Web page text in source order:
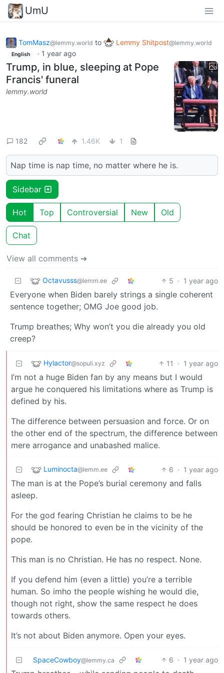
UmU
TomMasz@lemmy.world to Lemmy Shitpost@lemmy.world
English · 1 year ago
Trump, in blue, sleeping at Pope
Francis' funeral
lemmy.world
182 1.46K 1
Nap time is nap time, no matter where he is.
Sidebar
Hot Top Controversial New Old
Chat
View all comments ➔
Octavusss@lemm.ee 5 · 1 year ago
Everyone when Biden barely strings a single coherent
sentence together; OMG Joe good job.
Trump breathes; Why won’t you die already you old
creep?
Hylactor@sopuli.xyz 11 · 1 year ago
I’m not a huge Biden fan by any means but I would
argue he conquered his limitations where as Trump is
defined by his.
The difference between persuasion and force. Or on
the other end of the spectrum, the difference between
mere arrogance and unabashed malice.
Luminocta@lemm.ee 6 · 1 year ago
The man is at the Pope’s burial ceremony and falls
asleep.
For the god fearing Christian he claims to be he
should be honored to even be in the vicinity of the
pope.
This man is no Christian. He has no respect. None.
If you defend him (even a little) you’re a terrible
human. So imho the people wishing he would die,
though not right, show the same respect he does
towards others.
It’s not about Biden anymore. Open your eyes.
SpaceCowboy@lemmy.ca 6 · 1 year ago